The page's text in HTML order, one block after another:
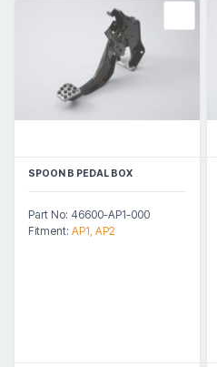
SPOON B PEDAL BOX
Part No: 46600-AP1-000
Fitment: AP1, AP2